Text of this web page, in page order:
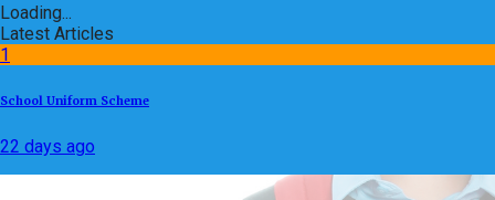
Loading...
Latest Articles
1
School Uniform Scheme
22 days ago